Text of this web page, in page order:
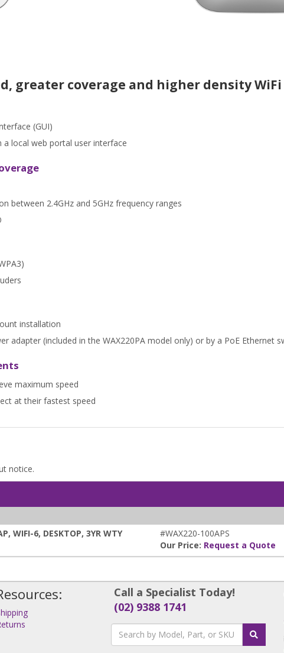
greater coverage and higher density WiFi
(GUI)
local web portal user interface
between 2.4GHz and 5GHz frequency ranges
installation
adapter (included in the WAX220PA model only) or by a PoE Ethernet
maximum speed
at their fastest speed
notice.
WIFI-6, DESKTOP, 3YR WTY
#WAX220-100APS
Our Price: Request a Quote
Call a Specialist Today!
(02) 9388 1741